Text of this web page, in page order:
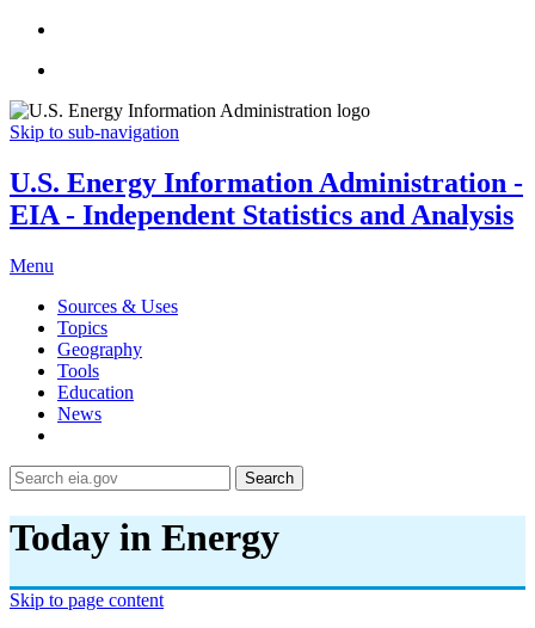
Skip to sub-navigation
U.S. Energy Information Administration -
EIA - Independent Statistics and Analysis
Menu
Sources & Uses
Topics
Geography
Tools
Education
News
Search
Today in Energy
Skip to page content